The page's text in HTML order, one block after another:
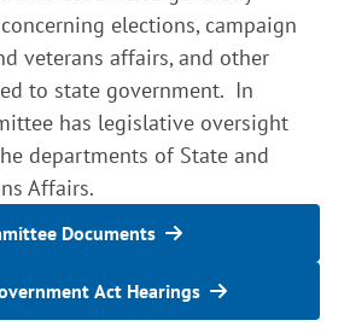
elections, campaign
veterans affairs, and other
to state government. In
has legislative oversight
departments of State and
Affairs.
Documents
Act Hearings